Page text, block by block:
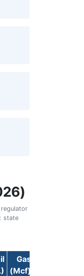
state
Gas
(Mcf)